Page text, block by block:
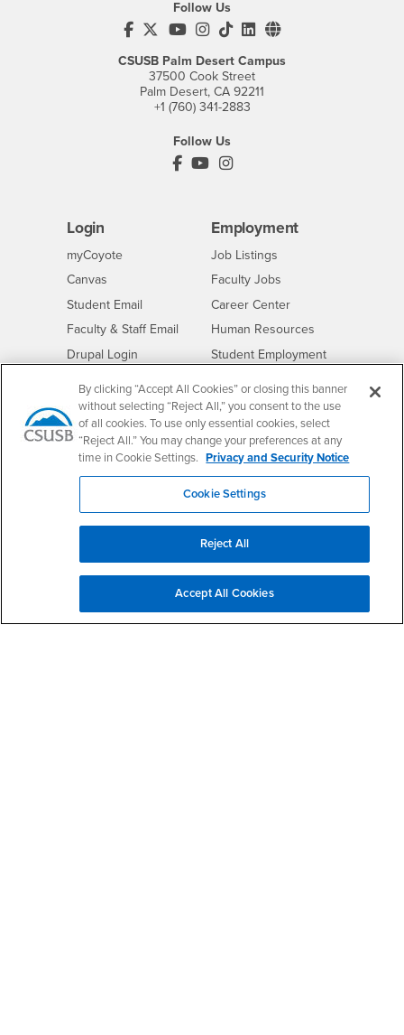
Follow Us
CSUSB's Facebook
CSUSB's Twitter
CSUSB's YouTube
CSUSB's Instagram
CSUSB's TikTok
CSUSB's LinkedIn
CSUSB's Social
CSUSB Palm Desert Campus
37500 Cook Street
Palm Desert, CA 92211
+1 (760) 341-2883
Follow Us
PDC's Facebook
PDC's YouTube
PDC's Instagram
Login
myCoyoteLogin
Canvas
Student Email
Faculty & Staff Email
Drupal Login
Of Interest to...
Future StudentsInterests
Current StudentsInterests
Faculty & StaffInterests
Interests
Part-Time FacultyInterests
Interests
Alumni & Friends
Interests
Military/VeteransInterests
Employment
CSUSB
Job Listings
Faculty Jobs
Career Center- CSUSB
Human Resources
Student Employment
Resources
ContactCSUSB
Clery Act
Annual Security
Annual Fire Safety
Report
- CSUSB
Disclosure of
Consumer Information - CSUSB
By clicking “Accept All Cookies” or closing this banner
without selecting “Reject All,” you consent to the use
of all cookies. To use only essential cookies, select
“Reject All.” You may change your preferences at any
time in Cookie Settings. Privacy and Security Notice
Cookie Settings
Reject All
Accept All Cookies